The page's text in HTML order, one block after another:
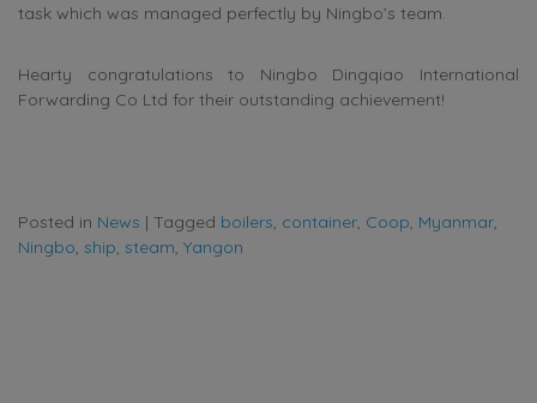
task which was managed perfectly by Ningbo’s team.
Hearty congratulations to Ningbo Dingqiao International
Forwarding Co Ltd for their outstanding achievement!
Posted in News | Tagged boilers, container, Coop, Myanmar,
Ningbo, ship, steam, Yangon